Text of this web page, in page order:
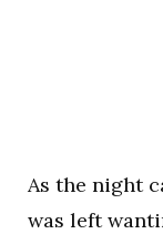
As the night
was left